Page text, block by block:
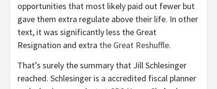
opportunities that most likely paid out fewer but
gave them extra regulate above their life. In other
text, it was significantly less the Great
Resignation and extra the Great Reshuffle.
That’s surely the summary that Jill Schlesinger
reached. Schlesinger is a accredited fiscal planner